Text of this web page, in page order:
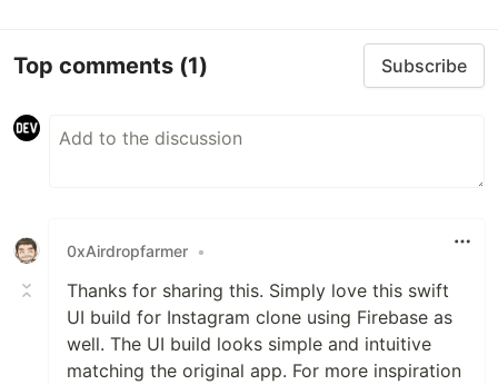
Top comments (1) Subscribe
0xAirdropfarmer •
Thanks for sharing this. Simply love this swift
UI build for Instagram clone using Firebase as
well. The UI build looks simple and intuitive
matching the original app. For more inspiration